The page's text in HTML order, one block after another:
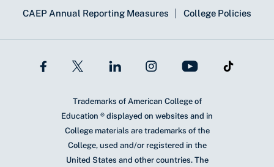
CAEP Annual Reporting Measures College Policies
Trademarks of American College of
Education ® displayed on websites and in
College materials are trademarks of the
College, used and/or registered in the
United States and other countries. The